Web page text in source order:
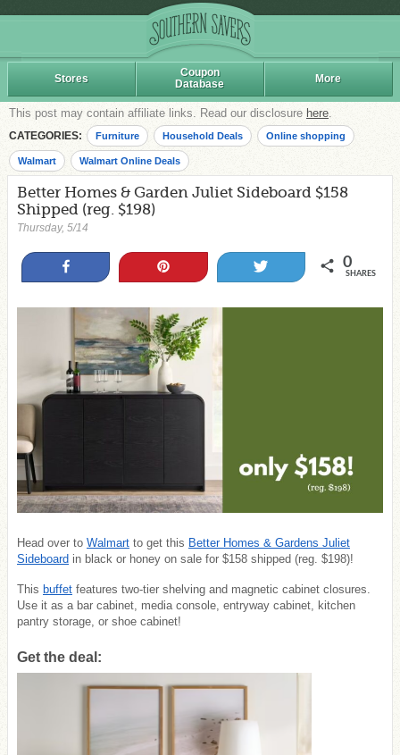
Stores
Coupon
Database
More
This post may contain affiliate links. Read our disclosure here.
CATEGORIES: Furniture Household Deals Online shopping
Walmart Walmart Online Deals
Better Homes & Garden Juliet Sideboard $158
Shipped (reg. $198)
Thursday, 5/14
0
SHARES
Head over to Walmart to get this Better Homes & Gardens Juliet
Sideboard in black or honey on sale for $158 shipped (reg. $198)!
This buffet features two-tier shelving and magnetic cabinet closures.
Use it as a bar cabinet, media console, entryway cabinet, kitchen
pantry storage, or shoe cabinet!
Get the deal: